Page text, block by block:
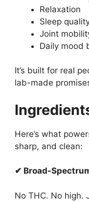
Relaxation
Sleep
Joint
Daily mood
It’s built for real
lab-made
Here’s what
sharp, and clean:
✔ Broad-
No THC. No high.